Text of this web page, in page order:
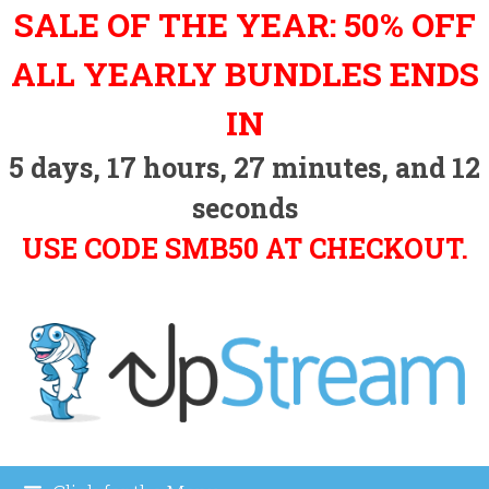
Skip
to
content
SALE OF THE YEAR: 50% OFF
ALL YEARLY BUNDLES ENDS
IN
5 days, 17 hours, 27 minutes, and 11
seconds
USE CODE SMB50 AT CHECKOUT.